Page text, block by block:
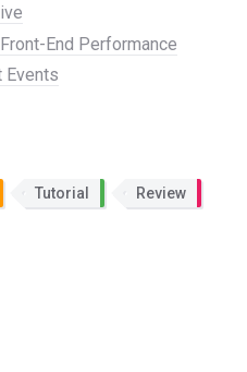
End Performance
Events
Tutorial Review